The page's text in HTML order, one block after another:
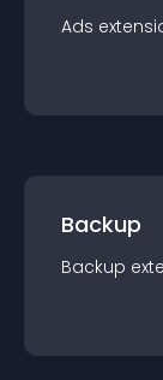
Ads
Backup
Backup